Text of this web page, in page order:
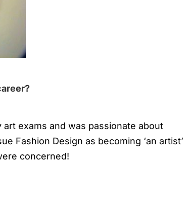
exams and was passionate about
Fashion Design as becoming ‘an artist’
concerned!